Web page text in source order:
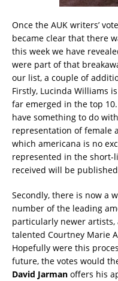
Once the AUK writers’
became clear that there
this week we have
were part of that
our list, a couple of
Firstly, Lucinda Williams
far emerged in the top
have something to do
representation of female
which americana is no
represented in the short-
received will be
Secondly, there is now a
number of the leading
particularly newer
talented Courtney Marie
Hopefully were this
future, the votes would
David Jarman offers his